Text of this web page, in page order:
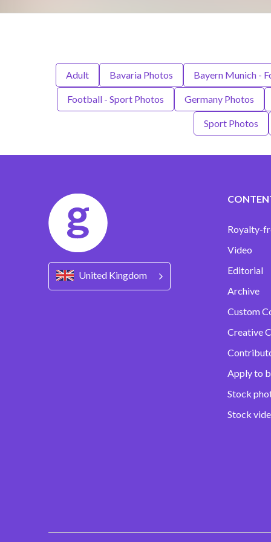
Adult Bavaria Photos Bayern Munich -
Football - Sport Photos Germany Photos
Sport Photos
United Kingdom
Royalty-
Video
Editorial
Archive
Custom
Creative
Apply to
Stock
Stock